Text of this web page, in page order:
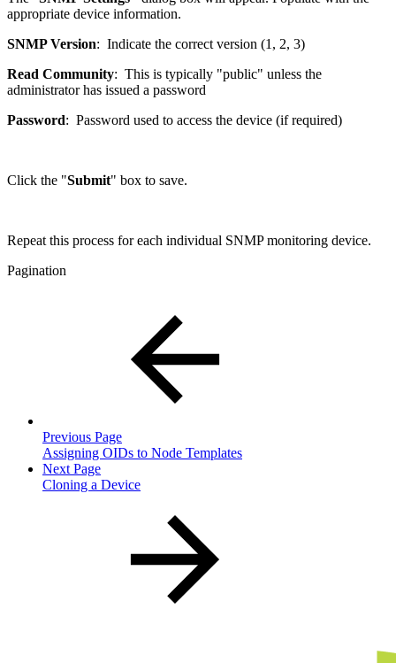
appropriate device information.
SNMP Version: Indicate the correct version (1, 2, 3)
Read Community: This is typically "public" unless the
administrator has issued a password
Password: Password used to access the device (if required)
Click the "Submit" box to save.
Repeat this process for each individual SNMP monitoring device.
Pagination
Previous Page
Assigning OIDs to Node Templates
Next Page
Cloning a Device